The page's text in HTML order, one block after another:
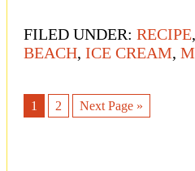
FILED UNDER: RECIPE,
BEACH, ICE CREAM,
1 2 Next Page »